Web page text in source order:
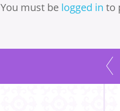
You must be logged in to